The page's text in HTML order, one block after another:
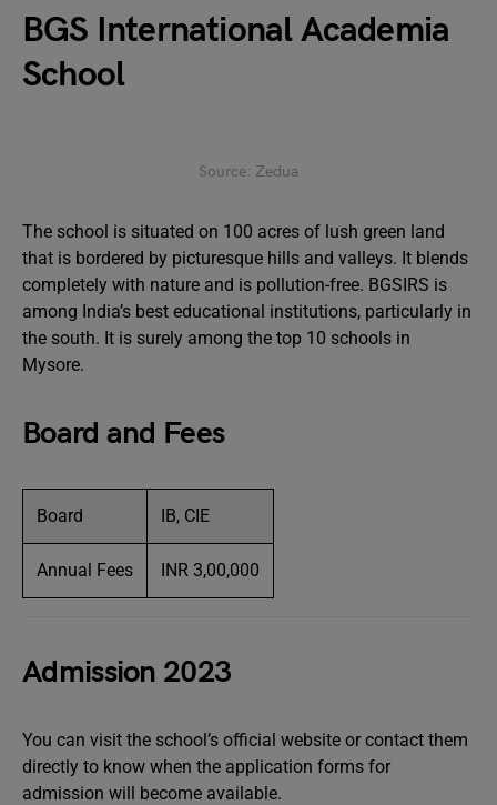
BGS International Academia
School
Source: Zedua
The school is situated on 100 acres of lush green land
that is bordered by picturesque hills and valleys. It blends
completely with nature and is pollution-free. BGSIRS is
among India’s best educational institutions, particularly in
the south. It is surely among the top 10 schools in
Mysore.
Board and Fees
Board IB, CIE
Annual Fees INR 3,00,000
Admission 2023
You can visit the school’s official website or contact them
directly to know when the application forms for
admission will become available.